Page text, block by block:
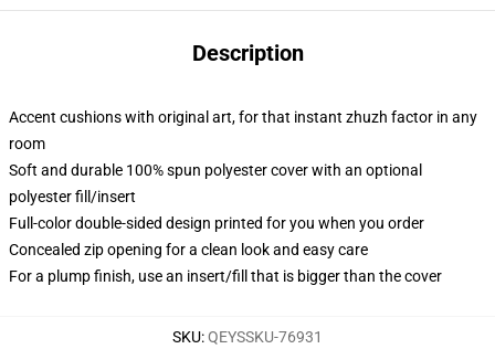
Description
Accent cushions with original art, for that instant zhuzh factor in any
room
Soft and durable 100% spun polyester cover with an optional
polyester fill/insert
Full-color double-sided design printed for you when you order
Concealed zip opening for a clean look and easy care
For a plump finish, use an insert/fill that is bigger than the cover
SKU:QEYSSKU-76931